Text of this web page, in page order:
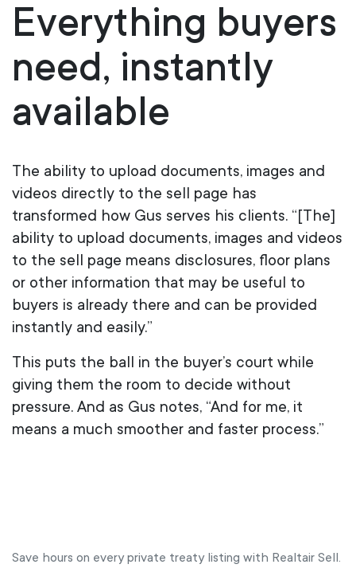
Everything buyers
need, instantly
available
The ability to upload documents, images and
videos directly to the sell page has
transformed how Gus serves his clients. “[The]
ability to upload documents, images and videos
to the sell page means disclosures, floor plans
or other information that may be useful to
buyers is already there and can be provided
instantly and easily.”
This puts the ball in the buyer’s court while
giving them the room to decide without
pressure. And as Gus notes, “And for me, it
means a much smoother and faster process.”
Save hours on every private treaty listing with Realtair Sell.